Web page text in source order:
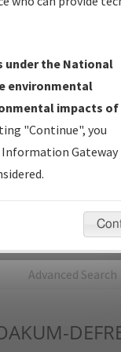
or
and Status.
amended procedure
for publication.
(NDBR) —
Validation of
Advanced Search
the National
environmental
impacts of
"Continue", you
Gateway